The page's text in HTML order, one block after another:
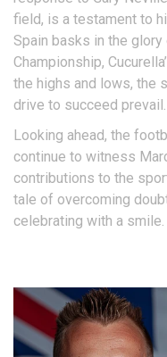
field, is a testament to
Spain basks in the
Championship,
the highs and lows, the
drive to succeed prevail.
Looking ahead, the
continue to witness
contributions to the
tale of overcoming
celebrating with a smile.